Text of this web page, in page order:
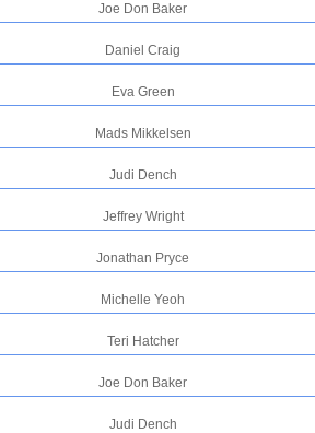
Joe Don Baker
Daniel Craig
Eva Green
Mads Mikkelsen
Judi Dench
Jeffrey Wright
Jonathan Pryce
Michelle Yeoh
Teri Hatcher
Joe Don Baker
Judi Dench